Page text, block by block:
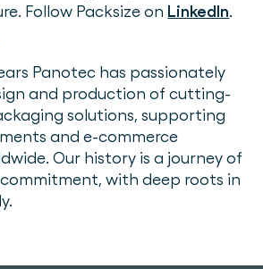
Follow Packsize on LinkedIn.
Panotec has passionately
and production of cutting-
solutions, supporting
and e-commerce
Our history is a journey of
with deep roots in